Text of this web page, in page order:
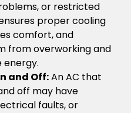
or restricted
proper cooling
comfort, and
from overworking and
energy.
and Off:An AC that
off may have
faults, or